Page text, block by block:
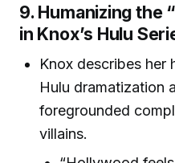
9. Humanizing the
in Knox’s Hulu
Knox describes her
Hulu dramatization
foregrounded
villains.